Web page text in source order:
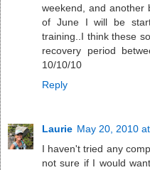
weekend, and another
of June I will be
training..I think these
recovery period
10/10/10
Reply
Laurie May 20, 2010
I haven't tried any
not sure if I would